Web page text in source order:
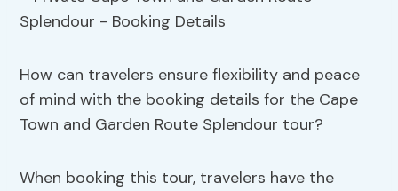
How can travelers ensure flexibility and peace
of mind with the booking details for the Cape
Town and Garden Route Splendour tour?
When booking this tour, travelers have the